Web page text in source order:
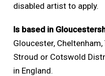
disabled artist to apply.
Is based in
Gloucester,
Stroud or Cotswold
in England.